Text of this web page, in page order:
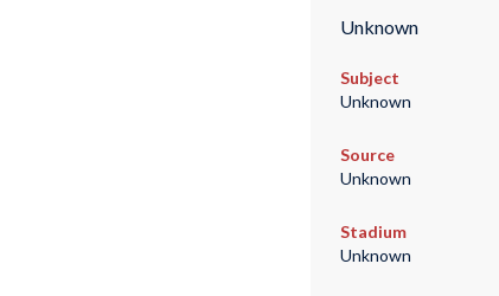
Unknown
Subject
Unknown
Source
Unknown
Stadium
Unknown